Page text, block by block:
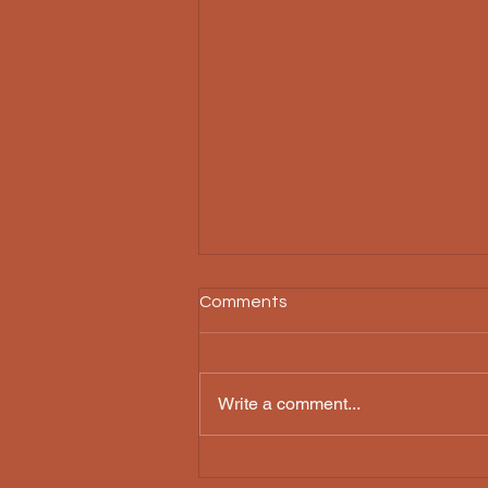
Comments
Write a comment...